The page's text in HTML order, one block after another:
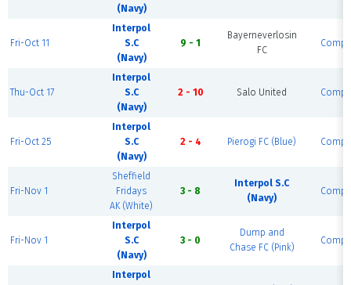
(Navy)
Fri-Oct 11
Interpol
S.C
(Navy)
9 - 1
Bayerneverlosin
FC
Thu-Oct 17
Interpol
S.C
(Navy)
2 - 10 Salo United
Fri-Oct 25
Interpol
S.C
(Navy)
2 - 4 Pierogi FC (Blue)
Fri-Nov 1
Sheffield
Fridays
AK (White)
3 - 8
Interpol S.C
(Navy)
Fri-Nov 1
Interpol
S.C
(Navy)
3 - 0
Dump and
Chase FC (Pink)
Interpol